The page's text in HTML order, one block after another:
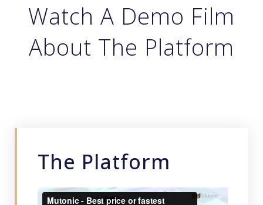
Watch A Demo Film
About The Platform
The Platform